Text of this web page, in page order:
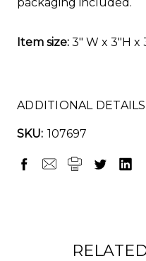
Item size: 3" W x 3"H x
ADDITIONAL DETAILS
SKU: 107697